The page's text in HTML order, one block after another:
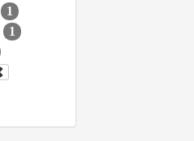
1
1